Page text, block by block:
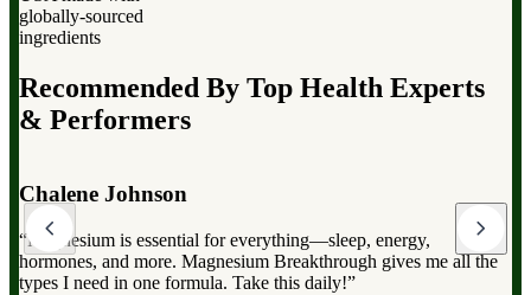
globally-sourced
ingredients
Recommended By Top Health Experts
& Performers
Dr. Mark Hyman
“Magnesium Breakthrough has the full spectrum of magnesium,
which can dramatically improve your overall health, from
reducing stress to improving sleep and boosting energy”.